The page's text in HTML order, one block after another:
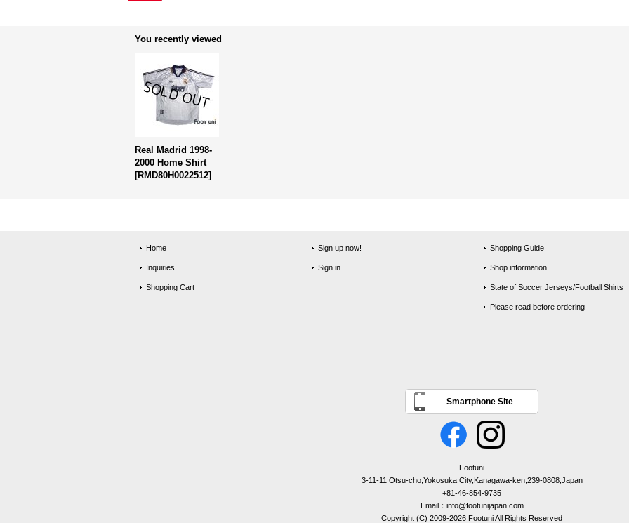
You recently viewed
Real Madrid 1998-
2000 Home Shirt
[RMD80H0022512]
Home
Inquiries
Shopping Cart
Sign up now!
Sign in
Shopping Guide
Shop information
State of Soccer Jerseys/Football Shirts
Please read before ordering
Smartphone Site
Footuni
3-11-11 Otsu-cho,Yokosuka City,Kanagawa-ken,239-0808,Japan
+81-46-854-9735
Email：info@footunijapan.com
Copyright (C) 2009-2026 Footuni All Rights Reserved